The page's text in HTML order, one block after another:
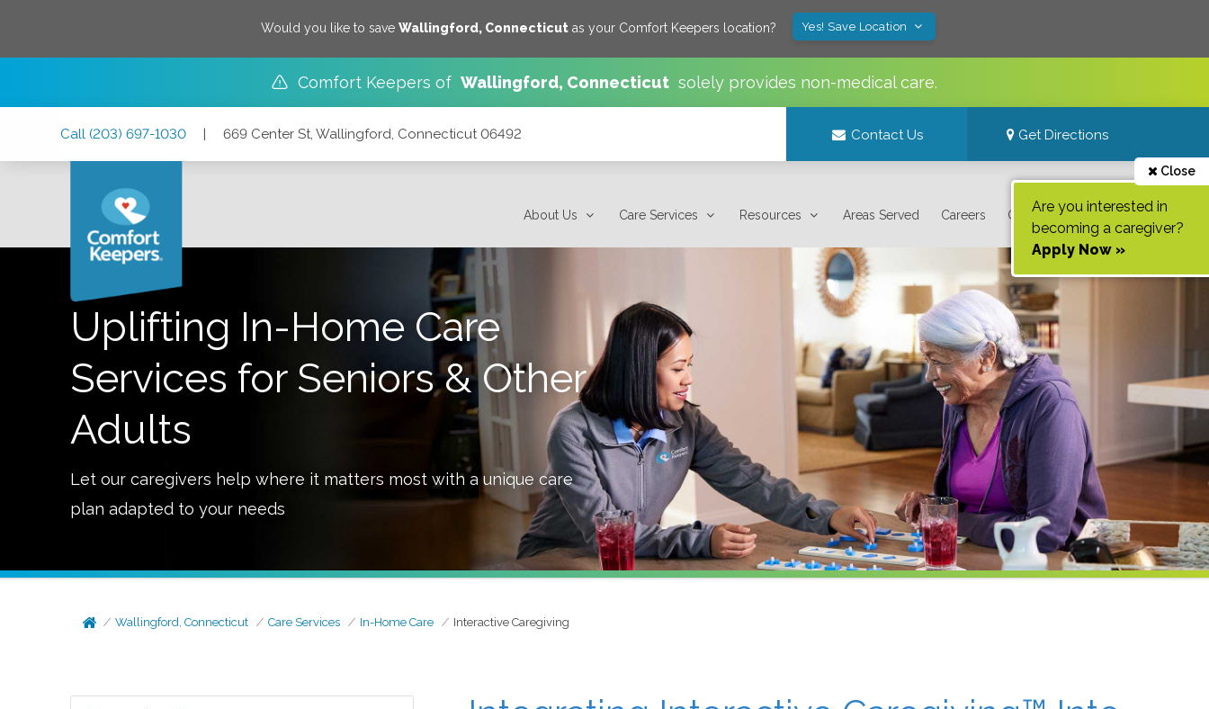
Would you like to save Wallingford, Connecticutas your Comfort Keepers location? Yes! Save Location
Comfort Keepers of Wallingford, Connecticut solely provides non-medical care.
Call (203) 697-1030 | 669 Center St, Wallingford, Connecticut 06492 Contact Us Get Directions
About Us Care Services Resources Areas Served Careers Contact Us
Close
Are you interested in
becoming a caregiver?
Apply Now »
Uplifting In-Home Care
Services for Seniors & Other
Adults
Let our caregivers help where it matters most with a unique care
plan adapted to your needs
Wallingford, Connecticut Care Services In-Home Care Interactive Caregiving